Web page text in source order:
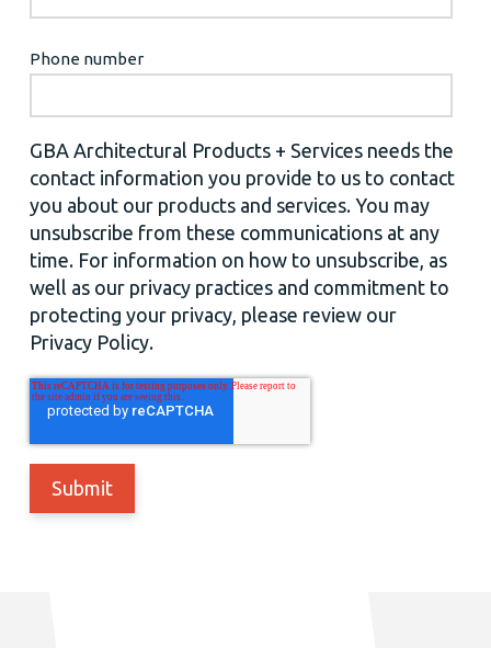
Phone number
GBA Architectural Products + Services needs the
contact information you provide to us to contact
you about our products and services. You may
unsubscribe from these communications at any
time. For information on how to unsubscribe, as
well as our privacy practices and commitment to
protecting your privacy, please review our
Privacy Policy.